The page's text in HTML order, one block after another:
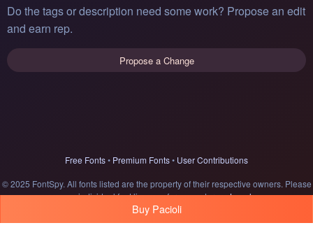
Buy Pacioli
Do the tags or description need some work? Propose an edit
and earn rep.
Propose a Change
Free Fonts• Premium Fonts• User Contributions
© 2025 FontSpy. All fonts listed are the property of their respective owners. Please
see individual font licenses for usage terms.Legal